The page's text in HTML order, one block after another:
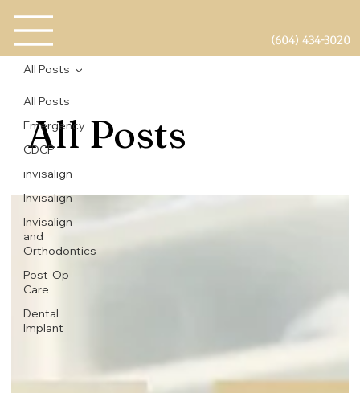
(604) 434-3020
All Posts
Emergency
CDCP
invisalign
Invisalign
Invisalign
and
Orthodontics
Post-Op
Care
Dental
Implant
All Posts
All Posts